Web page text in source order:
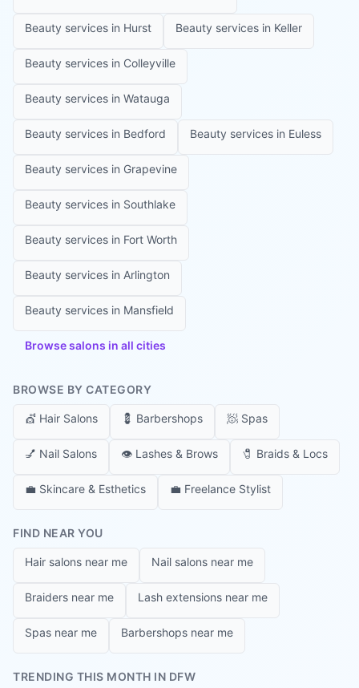
Beauty services in Hurst Beauty services in Keller
Beauty services in Colleyville
Beauty services in Watauga
Beauty services in Bedford Beauty services in Euless
Beauty services in Grapevine
Beauty services in Southlake
Beauty services in Fort Worth
Beauty services in Arlington
Beauty services in Mansfield
Browse salons in all cities
BROWSE BY CATEGORY
💇 Hair Salons 💈 Barbershops 🧖 Spas
💅 Nail Salons 👁️ Lashes & Brows 🧷 Braids & Locs
💼 Skincare & Esthetics 💼 Freelance Stylist
FIND NEAR YOU
Hair salons near me Nail salons near me
Braiders near me Lash extensions near me
Spas near me Barbershops near me
TRENDING THIS MONTH IN DFW